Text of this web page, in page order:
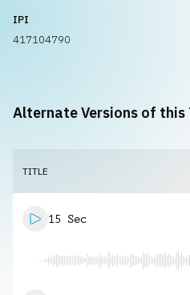
IPI
417104790
Alternate Versions of this
TITLE
15 Sec